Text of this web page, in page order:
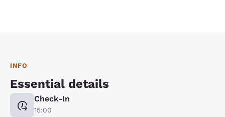
INFO
Essential details
Check-In
15:00